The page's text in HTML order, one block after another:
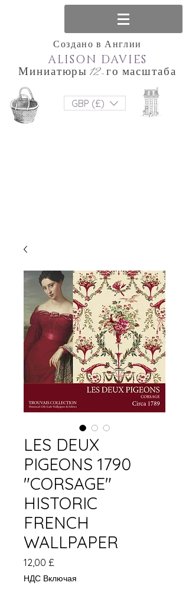
Создано в Англии
Миниатюры 12-го масштаба
ALISON DAVIES
GBP (£)
LES DEUX
PIGEONS 1790
"CORSAGE"
HISTORIC
FRENCH
WALLPAPER
12,00 £
НДС Включая